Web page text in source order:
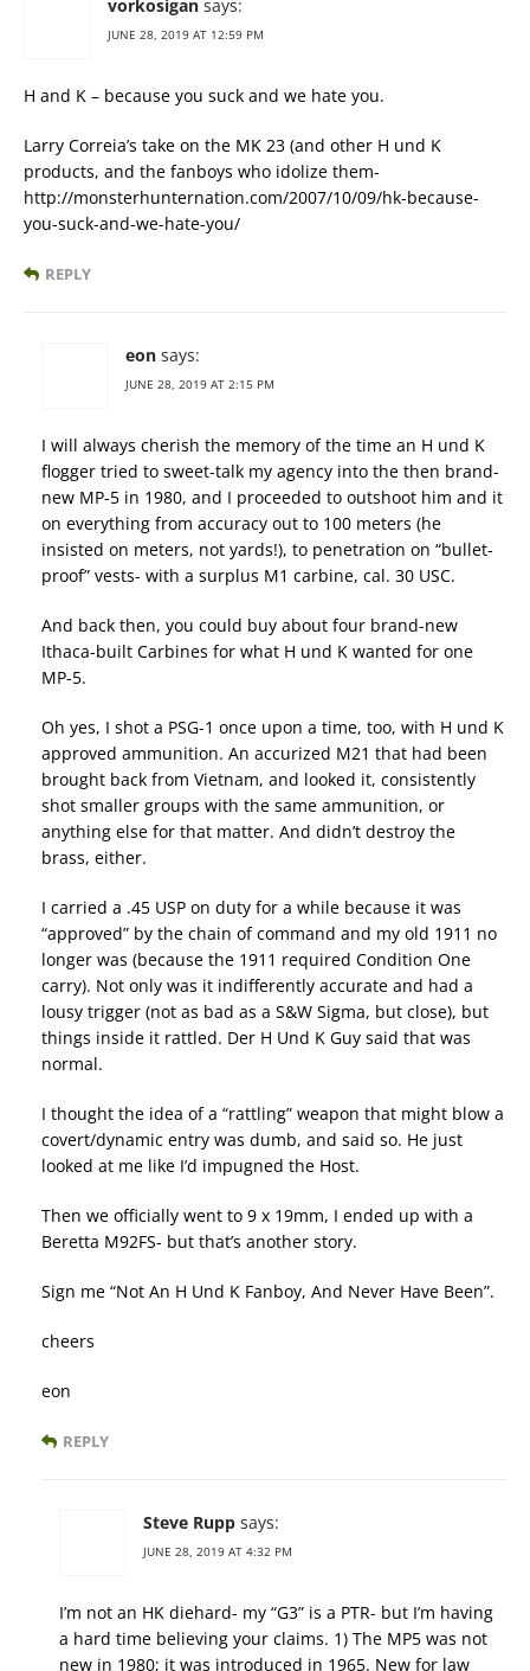
vorkosigan says:
JUNE 28, 2019 AT 12:59 PM
H and K – because you suck and we hate you.
Larry Correia’s take on the MK 23 (and other H und K
products, and the fanboys who idolize them-
http://monsterhunternation.com/2007/10/09/hk-because-
you-suck-and-we-hate-you/
REPLY
eon says:
JUNE 28, 2019 AT 2:15 PM
I will always cherish the memory of the time an H und K
flogger tried to sweet-talk my agency into the then brand-
new MP-5 in 1980, and I proceeded to outshoot him and it
on everything from accuracy out to 100 meters (he
insisted on meters, not yards!), to penetration on “bullet-
proof” vests- with a surplus M1 carbine, cal. 30 USC.
And back then, you could buy about four brand-new
Ithaca-built Carbines for what H und K wanted for one
MP-5.
Oh yes, I shot a PSG-1 once upon a time, too, with H und K
approved ammunition. An accurized M21 that had been
brought back from Vietnam, and looked it, consistently
shot smaller groups with the same ammunition, or
anything else for that matter. And didn’t destroy the
brass, either.
I carried a .45 USP on duty for a while because it was
“approved” by the chain of command and my old 1911 no
longer was (because the 1911 required Condition One
carry). Not only was it indifferently accurate and had a
lousy trigger (not as bad as a S&W Sigma, but close), but
things inside it rattled. Der H Und K Guy said that was
normal.
I thought the idea of a “rattling” weapon that might blow a
covert/dynamic entry was dumb, and said so. He just
looked at me like I’d impugned the Host.
Then we officially went to 9 x 19mm, I ended up with a
Beretta M92FS- but that’s another story.
Sign me “Not An H Und K Fanboy, And Never Have Been”.
cheers
eon
REPLY
Steve Rupp says:
JUNE 28, 2019 AT 4:32 PM
I’m not an HK diehard- my “G3” is a PTR- but I’m having
a hard time believing your claims. 1) The MP5 was not
new in 1980; it was introduced in 1965. New for law